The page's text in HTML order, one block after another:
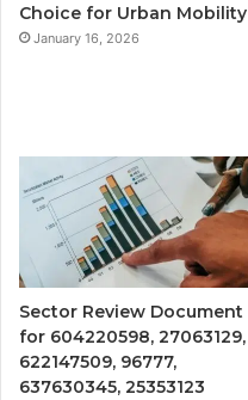
Choice for Urban Mobility
January 16, 2026
Sector Review Document
for 604220598, 27063129,
622147509, 96777,
637630345, 25353123